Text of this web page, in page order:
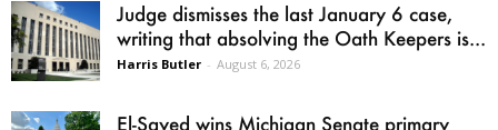
Judge dismisses the last January 6 case,
writing that absolving the Oath Keepers is...
Harris Butler - August 6, 2026
El-Sayed wins Michigan Senate primary